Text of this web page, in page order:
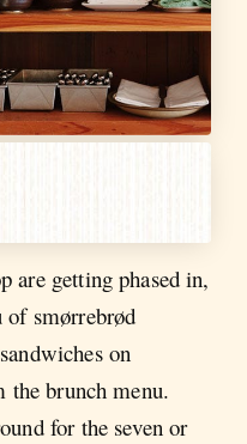
are getting phased in,
of smørrebrød
on
the brunch menu.
for the seven or